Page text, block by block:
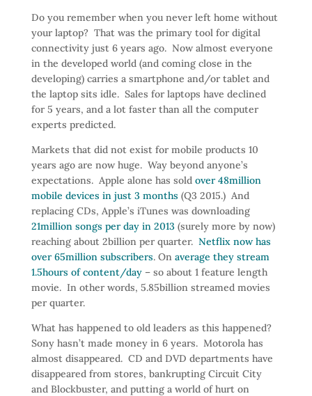
Do you remember when you never left home without
your laptop? That was the primary tool for digital
connectivity just 6 years ago. Now almost everyone
in the developed world (and coming close in the
developing) carries a smartphone and/or tablet and
the laptop sits idle. Sales for laptops have declined
for 5 years, and a lot faster than all the computer
experts predicted.
Markets that did not exist for mobile products 10
years ago are now huge. Way beyond anyone’s
expectations. Apple alone has sold over 48million
mobile devices in just 3 months (Q3 2015.) And
replacing CDs, Apple’s iTunes was downloading
21million songs per day in 2013(surely more by now)
reaching about 2billion per quarter. Netflix now has
over 65million subscribers. Onaverage they stream
1.5hours of content/day– so about 1 feature length
movie. In other words, 5.85billion streamed movies
per quarter.
What has happened to old leaders as this happened?
Sony hasn’t made money in 6 years. Motorola has
almost disappeared. CD and DVD departments have
disappeared from stores, bankrupting Circuit City
and Blockbuster, and putting a world of hurt on